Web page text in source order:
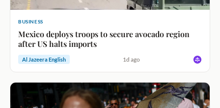
BUSINESS
Mexico deploys troops to secure avocado region
after US halts imports
Al Jazeera English 1d ago